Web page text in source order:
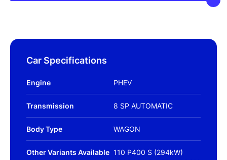
Car Specifications
Engine PHEV
Transmission 8 SP AUTOMATIC
Body Type WAGON
Other Variants Available 110 P400 S (294kW)